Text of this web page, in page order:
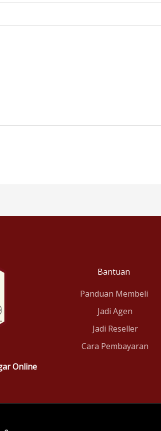
Online
Bantuan
Panduan Membeli
Jadi Agen
Jadi Reseller
Cara Pembayaran